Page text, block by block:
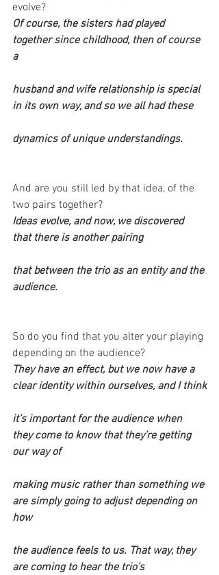
evolve?
Of course, the sisters had played
together since childhood, then of course
a
husband and wife relationship is special
in its own way, and so we all had these
dynamics of unique understandings.
And are you still led by that idea, of the
two pairs together?
Ideas evolve, and now, we discovered
that there is another pairing
that between the trio as an entity and the
audience.
So do you find that you alter your playing
depending on the audience?
They have an effect, but we now have a
clear identity within ourselves, and I think
it’s important for the audience when
they come to know that they’re getting
our way of
making music rather than something we
are simply going to adjust depending on
how
the audience feels to us. That way, they
are coming to hear the trio’s